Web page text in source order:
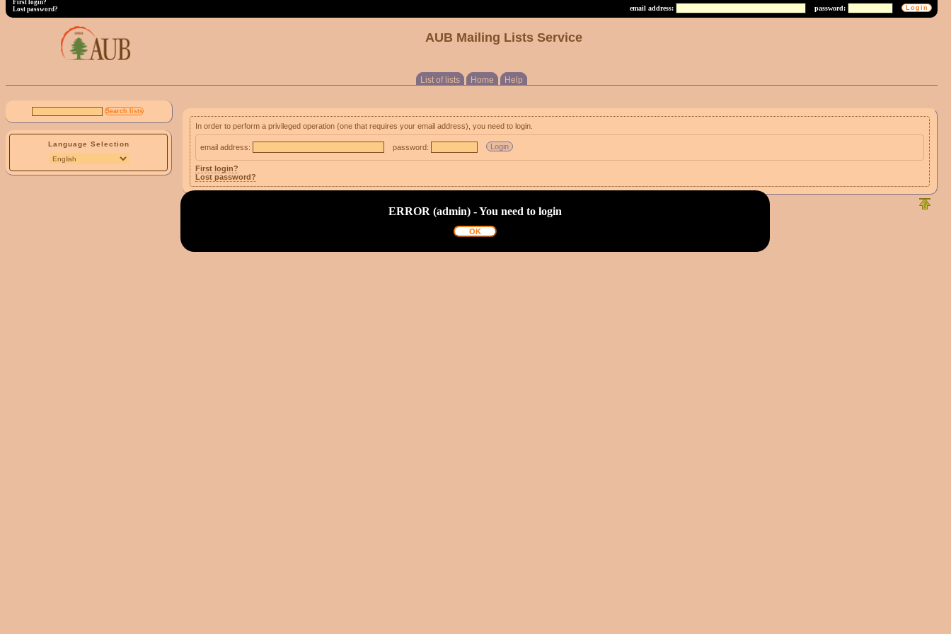
ERROR (admin) - You need to login
email address: password:
First login?
Lost password?
AUB Mailing Lists Service
List of lists Home Help
Language Selection
In order to perform a privileged operation (one that requires your email address), you need to login.
email address: password:
First login?
Lost password?